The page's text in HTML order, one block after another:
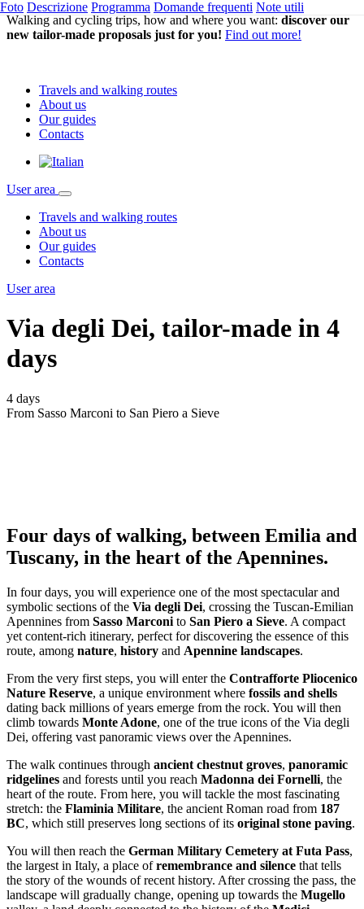
Walking and cycling trips, how and where you want: discover our
new tailor-made proposals just for you! Find out more!
Travels and walking routes
About us
Our guides
Contacts
User area
Travels and walking routes
About us
Our guides
Contacts
User area
Via degli Dei, tailor-made in 4
days
4 days
From Sasso Marconi to San Piero a Sieve
Four days of walking, between Emilia and
Tuscany, in the heart of the Apennines.
In four days, you will experience one of the most spectacular and
symbolic sections of the Via degli Dei, crossing the Tuscan-Emilian
Apennines from Sasso Marconi to San Piero a Sieve. A compact
yet content-rich itinerary, perfect for discovering the essence of this
route, among nature, history and Apennine landscapes.
From the very first steps, you will enter the Contrafforte Pliocenico
Nature Reserve, a unique environment where fossils and shells
dating back millions of years emerge from the rock. You will then
climb towards Monte Adone, one of the true icons of the Via degli
Dei, offering vast panoramic views over the Apennines.
The walk continues through ancient chestnut groves, panoramic
ridgelines and forests until you reach Madonna dei Fornelli, the
heart of the route. From here, you will tackle the most fascinating
stretch: the Flaminia Militare, the ancient Roman road from 187
BC, which still preserves long sections of its original stone paving.
You will then reach the German Military Cemetery at Futa Pass,
the largest in Italy, a place ofremembrance and silence that tells
the story of the wounds of recent history. After crossing the pass, the
landscape will gradually change, opening up towards the Mugello
Foto Descrizione Programma Domande frequenti Note utili